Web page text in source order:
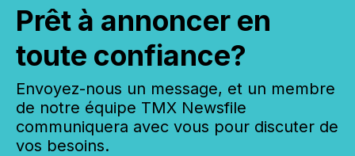
Prêt à annoncer en
toute confiance?
Envoyez-nous un message, et un membre
de notre équipe TMX Newsfile
communiquera avec vous pour discuter de
vos besoins.